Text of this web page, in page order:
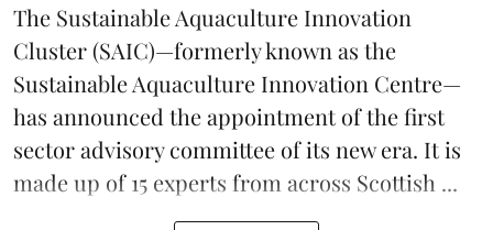
The Sustainable Aquaculture Innovation
Cluster(SAIC)—formerly known as the
Sustainable Aquaculture Innovation Centre—
has announced the appointment of the first
sector advisory committee of its new era. It is
made up of 15 experts from across Scottish ...